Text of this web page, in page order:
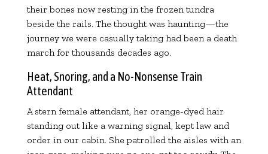
their bones now resting in the frozen tundra
beside the rails. The thought was haunting—the
journey we were casually taking had been a death
march for thousands decades ago.
Heat, Snoring, and a No-Nonsense Train
Attendant
A stern female attendant, her orange-dyed hair
standing out like a warning signal, kept law and
order in our cabin. She patrolled the aisles with an